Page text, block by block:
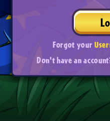
Forgot your
Don't have an